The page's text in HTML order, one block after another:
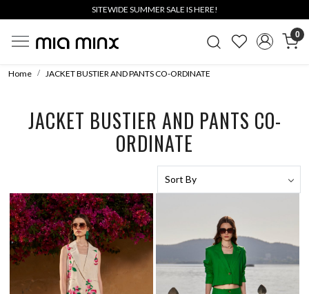
SITEWIDE SUMMER SALE IS HERE!
0
Home JACKET BUSTIER AND PANTS CO-ORDINATE
JACKET BUSTIER AND PANTS CO-
ORDINATE